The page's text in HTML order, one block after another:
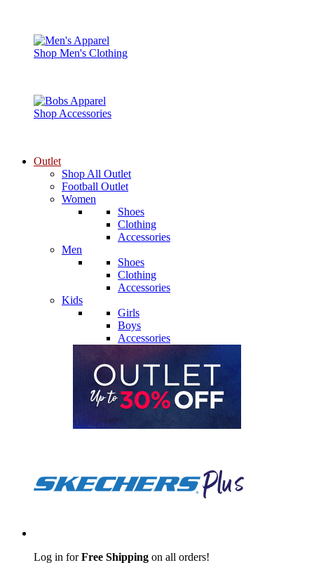
Shop Men's Clothing
Shop Accessories
Outlet
Shop All Outlet
Football Outlet
Women
Shoes
Clothing
Accessories
Men
Shoes
Clothing
Accessories
Kids
Girls
Boys
Accessories
Log in forFree Shipping on all orders!